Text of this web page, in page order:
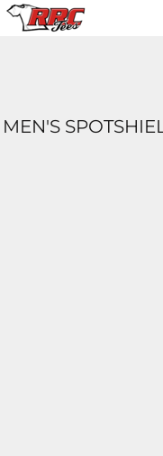
MEN'S